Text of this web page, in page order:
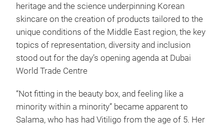
heritage and the science underpinning Korean
skincare on the creation of products tailored to the
unique conditions of the Middle East region, the key
topics of representation, diversity and inclusion
stood out for the day’s opening agenda at Dubai
World Trade Centre
“Not fitting in the beauty box, and feeling like a
minority within a minority” became apparent to
Salama, who has had Vitiligo from the age of 5. Her